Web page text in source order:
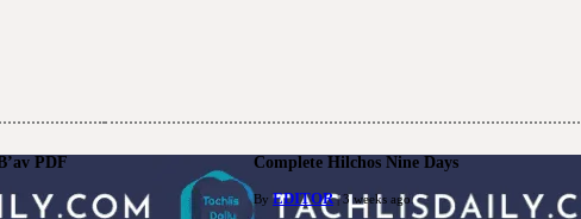
PDF Complete Hilchos Nine Days
ByEDITOR| 3 weeks ago